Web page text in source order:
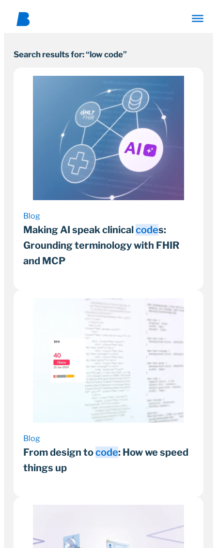
Search results for: “low code”
Blog
Making AI speak clinicalcodes:
Grounding terminology with FHIR
and MCP
Blog
From design tocode: How we speed
things up